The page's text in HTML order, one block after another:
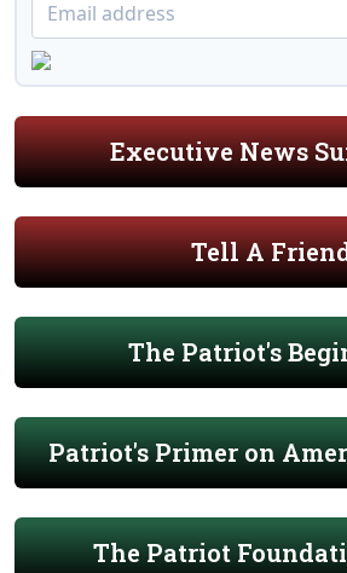
Executive News
Tell A
The Patriot's
Patriot's Primer on
The Patriot